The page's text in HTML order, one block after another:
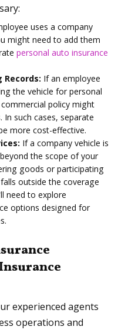
uses a company
might need to add them
personal auto insurance
Records: If an employee
the vehicle for personal
policy might
such cases, separate
more cost-effective.
If a company vehicle is
the scope of your
goods or participating
outside the coverage
need to explore
options designed for
experienced agents
operations and